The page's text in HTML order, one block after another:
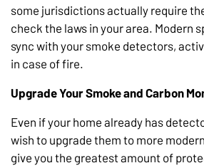
some jurisdictions actually require
check the laws in your area. Modern
sync with your smoke detectors,
in case of fire.
Upgrade Your Smoke and Carbon
Even if your home already has
wish to upgrade them to more
give you the greatest amount of